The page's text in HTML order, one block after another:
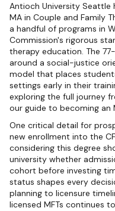
Antioch University Seattle
MA in Couple and Family
a handful of programs in
Commission's rigorous
therapy education. The
around a social-justice
model that places
settings early in their
exploring the full journey
our guide to becoming an
One critical detail for
new enrollment into the
considering this degree
university whether
cohort before investing
status shapes every
planning to licensure
licensed MFTs continues